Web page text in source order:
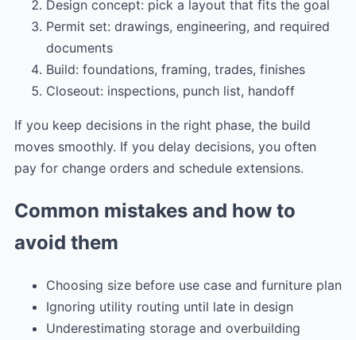
Design concept: pick a layout that fits the goal
Permit set: drawings, engineering, and required
documents
Build: foundations, framing, trades, finishes
Closeout: inspections, punch list, handoff
If you keep decisions in the right phase, the build
moves smoothly. If you delay decisions, you often
pay for change orders and schedule extensions.
Common mistakes and how to
avoid them
Choosing size before use case and furniture plan
Ignoring utility routing until late in design
Underestimating storage and overbuilding